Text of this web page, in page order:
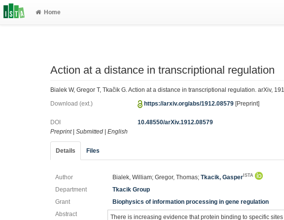
Home
Action at a distance in transcriptional regulation
Bialek W, Gregor T, Tkačik G. Action at a distance in transcriptional regulation. arXiv,
Download (ext.) https://arxiv.org/abs/1912.08579 [Preprint]
DOI
10.48550/arXiv.1912.08579
Preprint| Submitted English
Details Files
Author Bialek, William; Gregor, Thomas;Tkacik, Gasper ISTA
Department
Tkacik Group
Grant
Biophysics of information processing in gene regulation
Abstract
There is increasing evidence that protein binding to specific